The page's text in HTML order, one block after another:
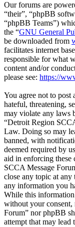
Our forums are
“their”, “phpBB
“phpBB Teams”)
the “GNU General
be downloaded from
facilitates internet
responsible for what
content and/or
please see: https://
You agree not to post
hateful, threatening,
may violate any laws
“Detroit Region
Law. Doing so may
banned, with
deemed required by
aid in enforcing these
SCCA Message
close any topic at any
any information you
While this
without your consent,
Forum” nor phpBB
attempt that may lead